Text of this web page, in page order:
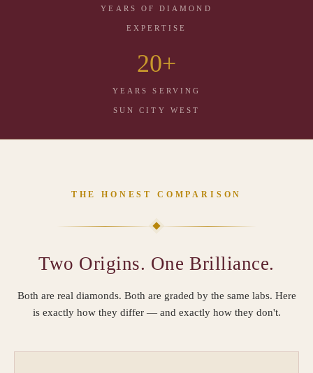
honestly — and lets you decide. No pressure. No wrong answer.
VISIT OUR STORE
YEARS OF DIAMOND
EXPERTISE
20+
YEARS SERVING
SUN CITY WEST
THE HONEST COMPARISON
Two Origins. One Brilliance.
Both are real diamonds. Both are graded by the same labs. Here
is exactly how they differ — and exactly how they don't.